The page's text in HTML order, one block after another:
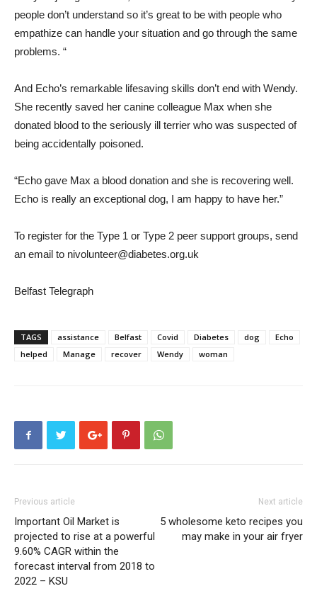
people don’t understand so it’s great to be with people who
empathize can handle your situation and go through the same
problems. “
And Echo’s remarkable lifesaving skills don’t end with Wendy.
She recently saved her canine colleague Max when she
donated blood to the seriously ill terrier who was suspected of
being accidentally poisoned.
“Echo gave Max a blood donation and she is recovering well.
Echo is really an exceptional dog, I am happy to have her.”
To register for the Type 1 or Type 2 peer support groups, send
an email to nivolunteer@diabetes.org.uk
Belfast Telegraph
TAGS assistance Belfast Covid Diabetes dog
Echo
helped
Manage recover Wendy woman
Previous article
Important Oil Market is
projected to rise at a powerful
9.60% CAGR within the
forecast interval from 2018 to
2022 – KSU
Next article
5 wholesome keto recipes you
may make in your air fryer